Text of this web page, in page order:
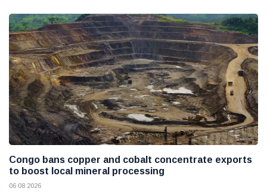
Congo bans copper and cobalt concentrate exports
to boost local mineral processing
06 08 2026